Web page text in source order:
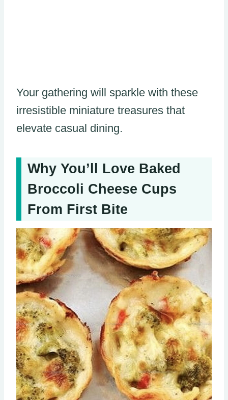
Your gathering will sparkle with these
irresistible miniature treasures that
elevate casual dining.
Why You’ll Love Baked
Broccoli Cheese Cups
From First Bite